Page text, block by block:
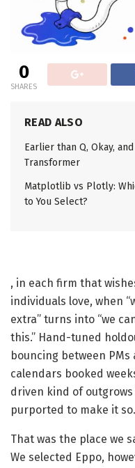
0
SHARES
READ ALSO
Earlier than Q, Okay,
Transformer
Matplotlib vs Plotly:
to You Select?
, in each firm that
individuals love, when
extra” turns into “we
this.” Hand-tuned
bouncing between
calendars booked
driven kind of
purported to make it so.
That was the place we
We selected Eppo,